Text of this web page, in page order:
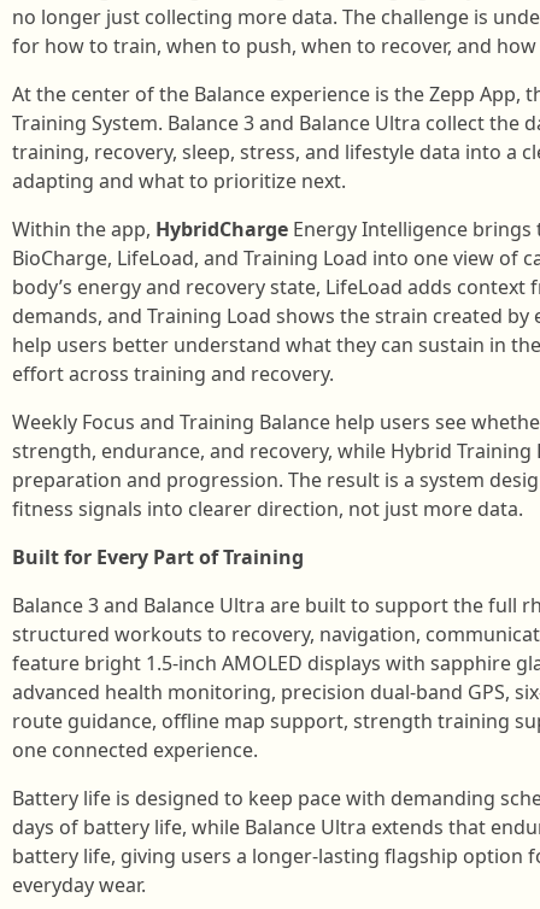
no longer just collecting more data. The challenge is
for how to train, when to push, when to recover, and
At the center of the Balance experience is the Zepp App,
Training System. Balance 3 and Balance Ultra collect the
training, recovery, sleep, stress, and lifestyle data into a
adapting and what to prioritize next.
Within the app, HybridCharge Energy Intelligence
BioCharge, LifeLoad, and Training Load into one view of
body’s energy and recovery state, LifeLoad adds
demands, and Training Load shows the strain created by
help users better understand what they can sustain in
effort across training and recovery.
Weekly Focus and Training Balance help users see
strength, endurance, and recovery, while Hybrid
preparation and progression. The result is a system
fitness signals into clearer direction, not just more data.
Built for Every Part of Training
Balance 3 and Balance Ultra are built to support the full
structured workouts to recovery, navigation,
feature bright 1.5-inch AMOLED displays with sapphire
advanced health monitoring, precision dual-band GPS,
route guidance, offline map support, strength training
one connected experience.
Battery life is designed to keep pace with demanding
days of battery life, while Balance Ultra extends that
battery life, giving users a longer-lasting flagship option
everyday wear.